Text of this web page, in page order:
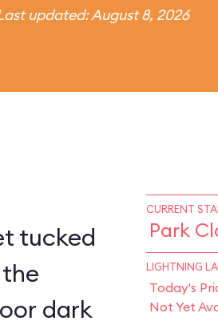
updated: August 8, 2026
tucked
dark
CURRENT
Park
LIGHTNING
Today's
Not Yet